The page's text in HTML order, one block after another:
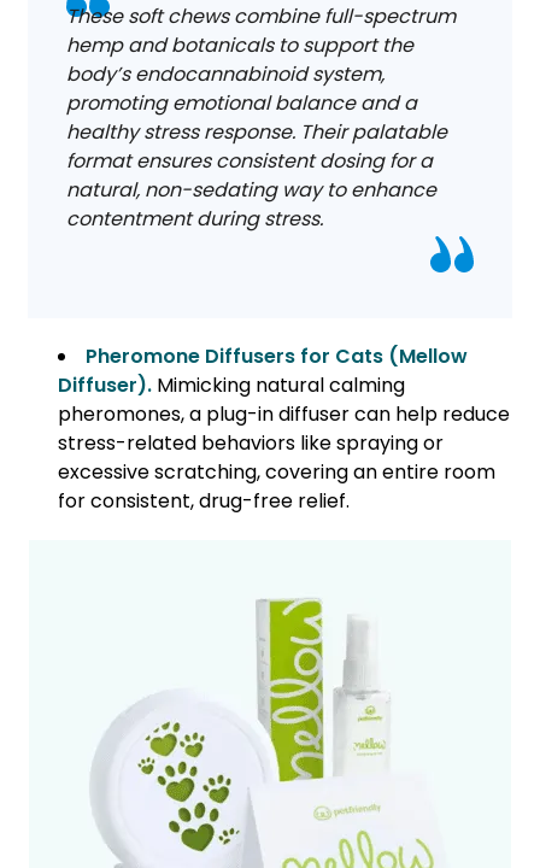
These soft chews combine full-spectrum
hemp and botanicals to support the
body’s endocannabinoid system,
promoting emotional balance and a
healthy stress response. Their palatable
format ensures consistent dosing for a
natural, non-sedating way to enhance
contentment during stress.
Pheromone Diffusers for Cats (Mellow
Diffuser). Mimicking natural calming
pheromones, a plug-in diffuser can help reduce
stress-related behaviors like spraying or
excessive scratching, covering an entire room
for consistent, drug-free relief.